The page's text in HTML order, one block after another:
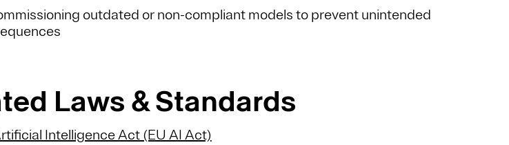
outdated or non-compliant models to prevent unintended
Laws & Standards
Intelligence Act (EU AI Act)